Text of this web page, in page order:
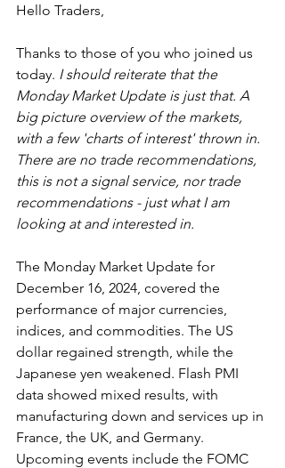
Hello Traders,
Thanks to those of you who joined us
today. I should reiterate that the
Monday Market Update is just that. A
big picture overview of the markets,
with a few 'charts of interest' thrown in.
There are no trade recommendations,
this is not a signal service, nor trade
recommendations - just what I am
looking at and interested in.
The Monday Market Update for
December 16, 2024, covered the
performance of major currencies,
indices, and commodities. The US
dollar regained strength, while the
Japanese yen weakened. Flash PMI
data showed mixed results, with
manufacturing down and services up in
France, the UK, and Germany.
Upcoming events include the FOMC